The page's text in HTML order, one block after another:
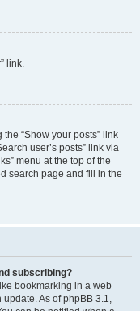
link.
“Show your posts” link
user’s posts” link via
menu at the top of the
search page and fill in the
subscribing?
bookmarking in a web
As of phpBB 3.1,